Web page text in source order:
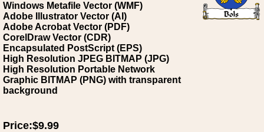
Windows Metafile Vector (WMF)
Adobe Illustrator Vector (AI)
Adobe Acrobat Vector (PDF)
CorelDraw Vector (CDR)
Encapsulated PostScript (EPS)
High Resolution JPEG BITMAP (JPG)
High Resolution Portable Network
Graphic BITMAP (PNG) with transparent
background
Price:$9.99